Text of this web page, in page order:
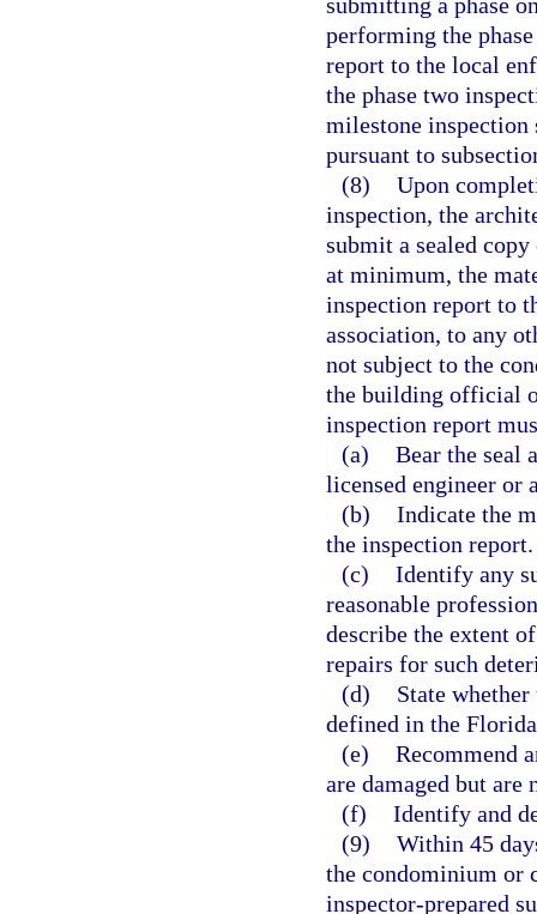
performing the
report to the local
the phase two
milestone inspection
pursuant to
(8) Upon
inspection, the
submit a sealed
at minimum, the
inspection report to
association, to any
not subject to the
the building official
inspection report
(a) Bear the seal
licensed engineer or
(b) Indicate the
the inspection report.
(c) Identify any
reasonable
describe the extent
repairs for such
(d)
State
defined in the
(e) Recommend
are damaged but
(f) Identify and
(9) Within 45
the condominium or
inspector-prepared